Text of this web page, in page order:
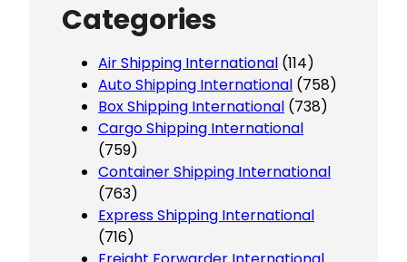
Categories
Air Shipping International (114)
Auto Shipping International (758)
Box Shipping International (738)
Cargo Shipping International
(759)
Container Shipping International
(763)
Express Shipping International
(716)